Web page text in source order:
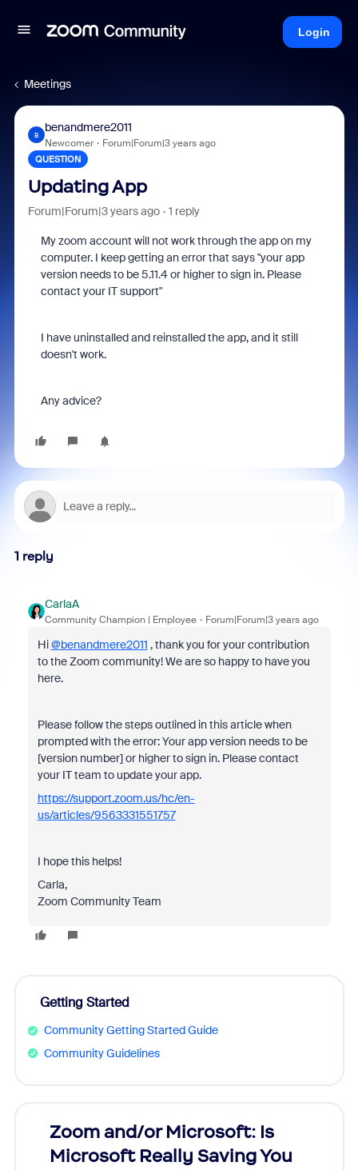
Login
Meetings
B
benandmere2011
Newcomer Forum|Forum|3 years ago
QUESTION
Updating App
Forum|Forum|3 years ago 1 reply
My zoom account will not work through the app on my
computer. I keep getting an error that says "your app
version needs to be 5.11.4 or higher to sign in. Please
contact your IT support"
I have uninstalled and reinstalled the app, and it still
doesn't work.
Any advice?
1 reply
CarlaA
Community Champion | Employee Forum|Forum|3 years ago
Hi@benandmere2011 , thank you for your contribution
to the Zoom community! We are so happy to have you
here.
Please follow the steps outlined in this article when
prompted with the error:Your app version needs to be
[version number] or higher to sign in. Please contact
your IT team to update your app.
https://support.zoom.us/hc/en-
us/articles/9563331551757
I hope this helps!
Carla,
Zoom Community Team
Getting Started
Community Getting Started Guide
Community Guidelines
Zoom and/or Microsoft: Is
Microsoft Really Saving You